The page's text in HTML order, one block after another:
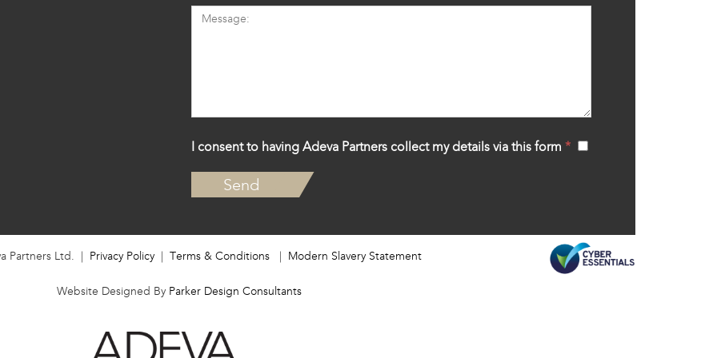
I consent to having Adeva Partners collect my details via this form *
Partners Ltd. | Privacy Policy| Terms & Conditions | Modern Slavery Statement
Website Designed By Parker Design Consultants